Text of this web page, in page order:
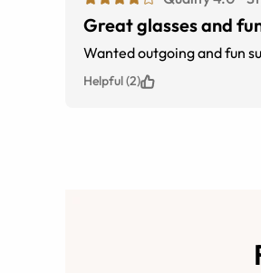
Great glasses and
Wanted outgoing and fun
Helpful (2)